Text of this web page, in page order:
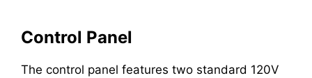
Control Panel
The control panel features two standard 120V